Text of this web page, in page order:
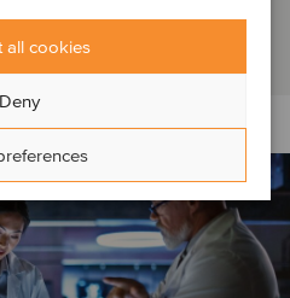
all cookies
Deny